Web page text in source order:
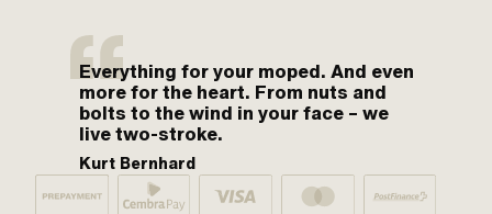
Everything for your moped. And even
more for the heart. From nuts and
bolts to the wind in your face – we
live two-stroke.
Kurt Bernhard